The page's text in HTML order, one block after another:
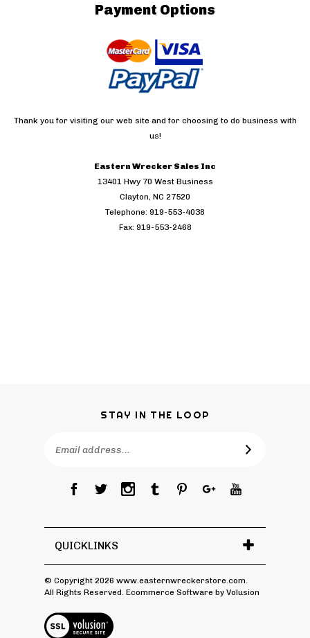
Payment Options
Thank you for visiting our web site and for choosing to do business with
us!
Eastern Wrecker Sales Inc
13401 Hwy 70 West Business
Clayton, NC 27520
Telephone: 919-553-4038
Fax: 919-553-2468
STAY IN THE LOOP
QUICKLINKS
© Copyright 2026 www.easternwreckerstore.com.
All Rights Reserved. Ecommerce Software by Volusion